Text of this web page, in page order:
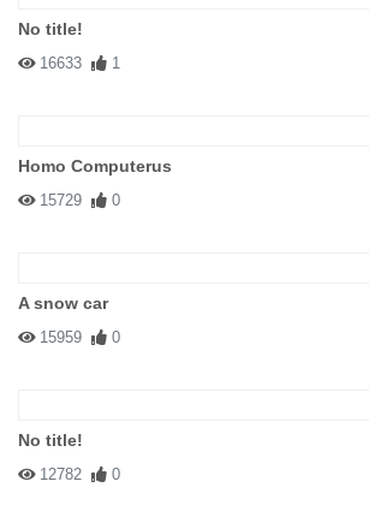
No title!
16633 1
Homo Computerus
15729 0
A snow car
15959 0
No title!
12782 0